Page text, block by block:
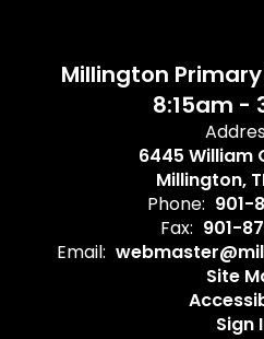
Millington Primary
8:15am -
6445 William
Millington,
Phone: 901-
Fax: 901-
Email:
Site
Sign